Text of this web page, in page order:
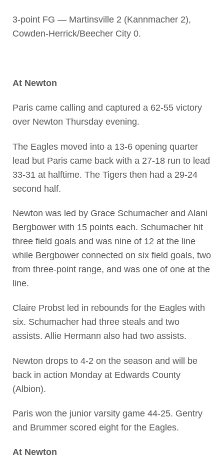
3-point FG — Martinsville 2 (Kannmacher 2),
Cowden-Herrick/Beecher City 0.
At Newton
Paris came calling and captured a 62-55 victory
over Newton Thursday evening.
The Eagles moved into a 13-6 opening quarter
lead but Paris came back with a 27-18 run to lead
33-31 at halftime. The Tigers then had a 29-24
second half.
Newton was led by Grace Schumacher and Alani
Bergbower with 15 points each. Schumacher hit
three field goals and was nine of 12 at the line
while Bergbower connected on six field goals, two
from three-point range, and was one of one at the
line.
Claire Probst led in rebounds for the Eagles with
six. Schumacher had three steals and two
assists. Allie Hermann also had two assists.
Newton drops to 4-2 on the season and will be
back in action Monday at Edwards County
(Albion).
Paris won the junior varsity game 44-25. Gentry
and Brummer scored eight for the Eagles.
At Newton